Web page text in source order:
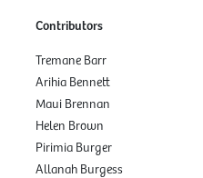
Contributors
Tremane Barr
Arihia Bennett
Maui Brennan
Helen Brown
Pirimia Burger
Allanah Burgess